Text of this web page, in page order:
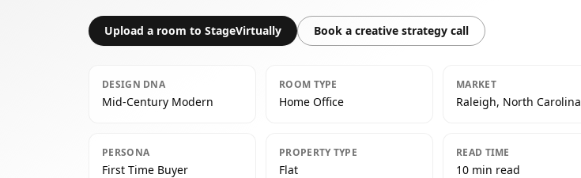
Upload a room to StageVirtually Book a creative strategy call
DESIGN DNA
Mid-Century Modern
ROOM TYPE
Home Office
MARKET
Raleigh, North Carolina
PERSONA
First Time Buyer
PROPERTY TYPE
Flat
READ TIME
10 min read